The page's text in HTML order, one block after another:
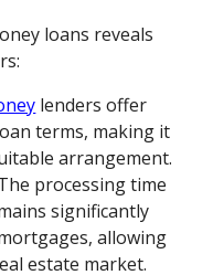
loans reveals
lenders offer
terms, making it
arrangement.
processing time
significantly
allowing
estate market.